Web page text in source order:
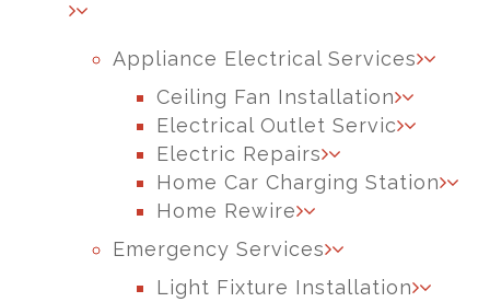
Appliance Electrical Services
Ceiling Fan Installation
Electrical Outlet Servic
Electric Repairs
Home Car Charging Station
Home Rewire
Emergency Services
Light Fixture Installation